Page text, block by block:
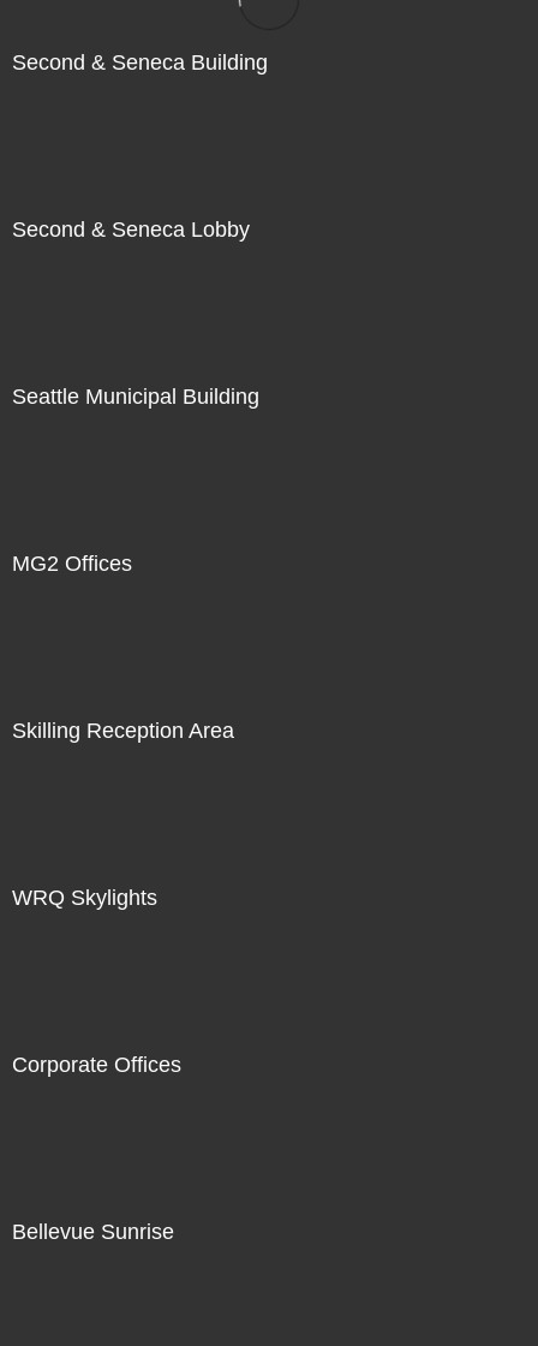
Second & Seneca Building
Second & Seneca Lobby
Seattle Municipal Building
MG2 Offices
Skilling Reception Area
WRQ Skylights
Corporate Offices
Bellevue Sunrise